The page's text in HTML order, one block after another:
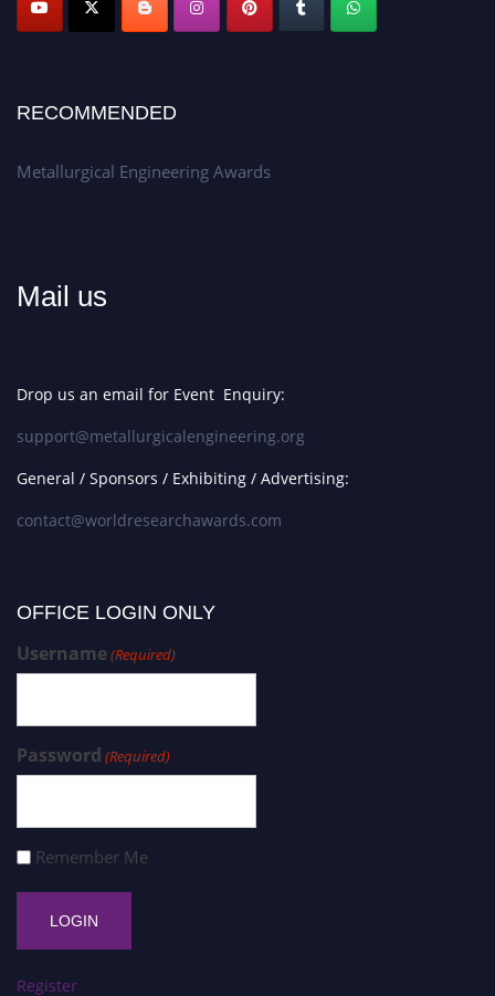
RECOMMENDED
Metallurgical Engineering Awards
Mail us
Drop us an email for Event Enquiry:
support@metallurgicalengineering.org
General / Sponsors / Exhibiting / Advertising:
contact@worldresearchawards.com
OFFICE LOGIN ONLY
Username(Required)
Password (Required)
Remember Me
Register